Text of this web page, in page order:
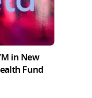
in New
Fund